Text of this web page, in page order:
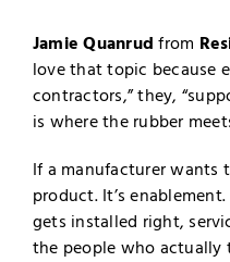
Jamie Quanrud from
love that topic because
contractors,” they,
is where the rubber
If a manufacturer wants
product. It’s
gets installed right,
the people who actually